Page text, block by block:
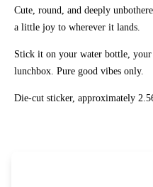
Cute, round, and deeply
a little joy to wherever it lands.
Stick it on your water bottle,
lunchbox. Pure good vibes only.
Die-cut sticker, approximately